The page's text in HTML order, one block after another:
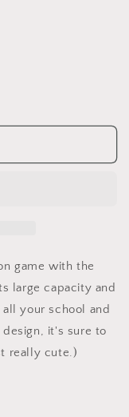
game with the
large capacity and
your school and
it's sure to
really cute.)